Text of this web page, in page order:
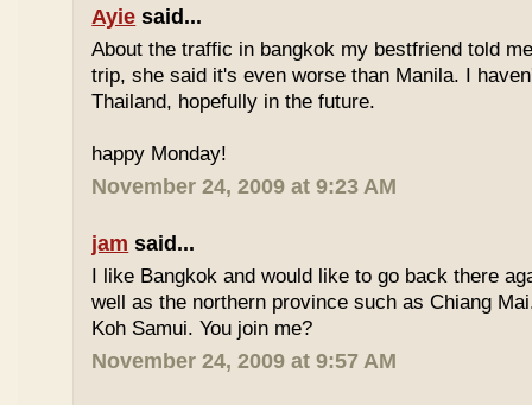
Ayie said...
About the traffic in bangkok my bestfriend told
trip, she said it's even worse than Manila. I
Thailand, hopefully in the future.
happy Monday!
November 24, 2009 at 9:23 AM
jam said...
I like Bangkok and would like to go back there
well as the northern province such as Chiang
Koh Samui. You join me?
November 24, 2009 at 9:57 AM